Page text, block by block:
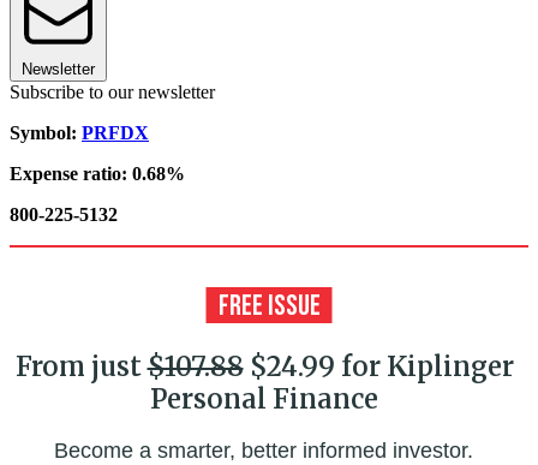
Newsletter
Subscribe to our newsletter
Symbol: PRFDX
Expense ratio: 0.68%
800-225-5132
From just$107.88$24.99 for Kiplinger
Personal Finance
Become a smarter, better informed investor.